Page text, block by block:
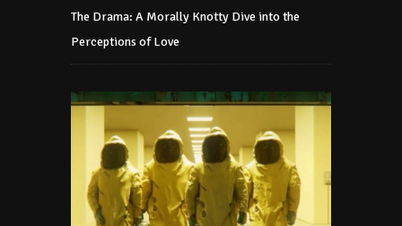
The Drama: A Morally Knotty Dive into the
Perceptions of Love